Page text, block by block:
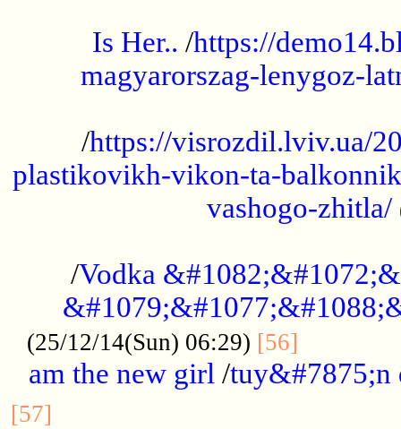
Is Her.. /https://
magyarorszag-lenygoz-
/https://visrozdil.lviv.ua/
plastikovikh-vikon-ta-
vashogo-zhitla/
/Vodka
(25/12/14(Sun) 06:29) [56]
am the new girl /tuy&#7875;n
[57]